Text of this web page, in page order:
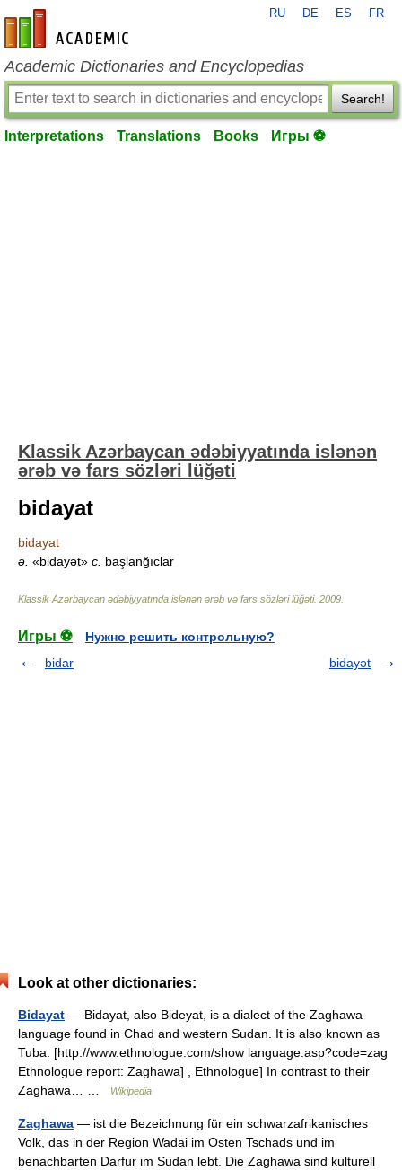
en-academic.com
RU DE ES FR
Academic Dictionaries and Encyclopedias
Search!
Interpretations Translations Books Игры ⚽
Klassik Azərbaycan ədəbiyyatında islənən
ərəb və fars sözləri lüğəti
bidayat
bidayat
ə. «bidayət» c. başlanğıclar
Klassik Azərbaycan ədəbiyyatında islənən ərəb və fars sözləri lüğəti. 2009
Игры ⚽
Нужно решить контрольную?
bidar
bidayət
Look at other dictionaries:
Bidayat — Bidayat, also Bideyat, is a dialect of the Zaghawa
language found in Chad and western Sudan. It is also known as
Tuba. [http://www.ethnologue.com/show language.asp?code=zag
Ethnologue report: Zaghawa] , Ethnologue] In contrast to their
Zaghawa… …
Wikipedia
Zaghawa — ist die Bezeichnung für ein schwarzafrikanisches
Volk, das in der Region Wadai im Osten Tschads und im
benachbarten Darfur im Sudan lebt. Die Zaghawa sind kulturell